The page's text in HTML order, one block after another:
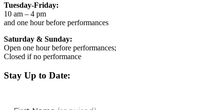
Tuesday-Friday:
10 am – 4 pm
and one hour before performances
Saturday & Sunday:
Open one hour before performances;
Closed if no performance
Stay Up to Date: